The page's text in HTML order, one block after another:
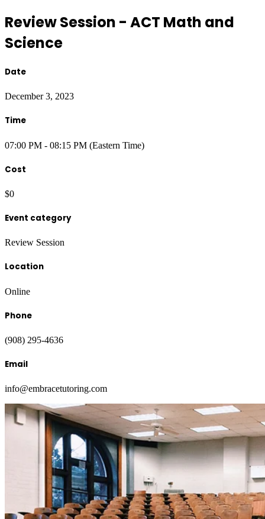
Review Session - ACT Math and
Science
Date
December 3, 2023
Time
07:00 PM - 08:15 PM (Eastern Time)
Cost
$0
Event category
Review Session
Location
Online
Phone
(908) 295-4636
Email
info@embracetutoring.com